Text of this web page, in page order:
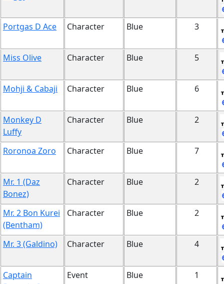
Portgas D Ace Character Blue 3
Miss Olive Character Blue 5
Mohji & Cabaji Character Blue 6
Monkey D
Luffy
Character Blue 2
Roronoa Zoro Character Blue 7
Mr. 1 (Daz
Bonez)
Character Blue 2
Mr. 2 Bon Kurei
(Bentham)
Character Blue 2
Mr. 3 (Galdino) Character Blue 4
Captain
Event Blue 1